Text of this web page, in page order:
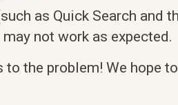
as Quick Search and
not work as expected.
the problem! We hope